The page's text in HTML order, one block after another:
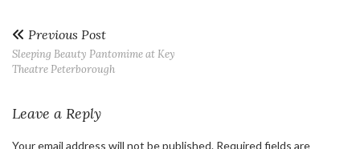
Previous Post
Sleeping Beauty Pantomime at Key
Theatre Peterborough
Leave a Reply
Your email address will not be published. Required fields are